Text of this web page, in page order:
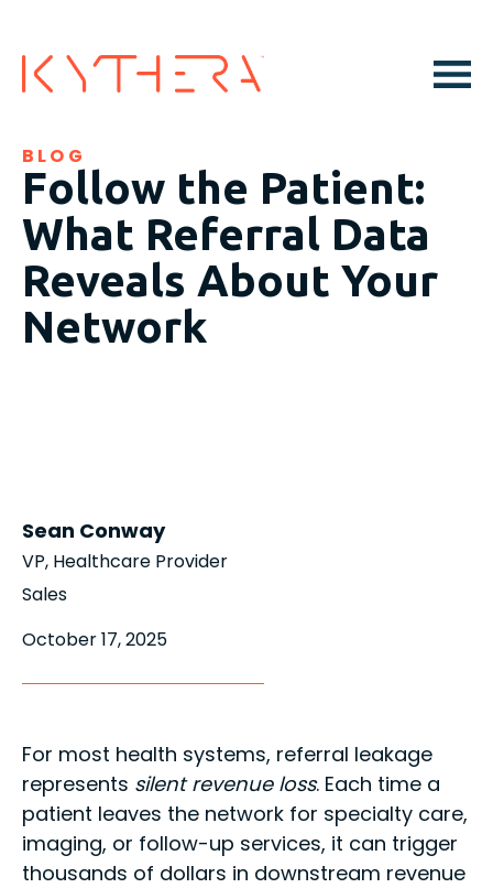
BLOG
Follow the Patient:
What Referral Data
Reveals About Your
Network
Sean Conway
VP, Healthcare Provider
Sales
October 17, 2025
For most health systems, referral leakage
represents silent revenue loss. Each time a
patient leaves the network for specialty care,
imaging, or follow-up services, it can trigger
thousands of dollars in downstream revenue